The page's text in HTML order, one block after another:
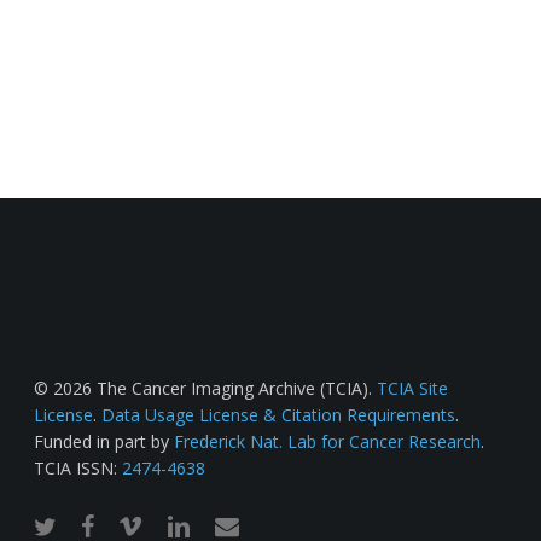
© 2026 The Cancer Imaging Archive (TCIA). TCIA Site
License. Data Usage License & Citation Requirements.
Funded in part by Frederick Nat. Lab for Cancer Research.
TCIA ISSN: 2474-4638
twitterfacebook
vimeo linkedinemail